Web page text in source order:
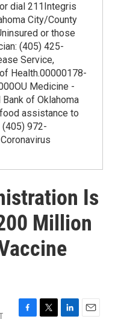
dial 211Integris
City/County
or those
(405) 425-
Service,
Health.00000178-
Medicine -
of Oklahoma
assistance to
972-
Is
Million